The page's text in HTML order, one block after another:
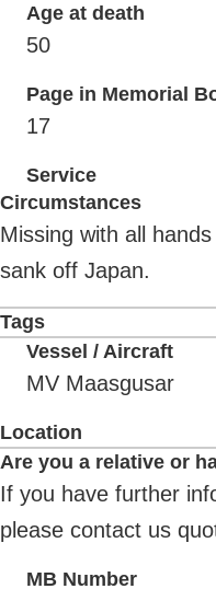
Age at death
50
Page in Memorial
17
Service
Circumstances
Missing with all
sank off Japan.
Tags
Vessel / Aircraft
MV Maasgusar
Location
Are you a relative or
If you have further
please contact us
MB Number